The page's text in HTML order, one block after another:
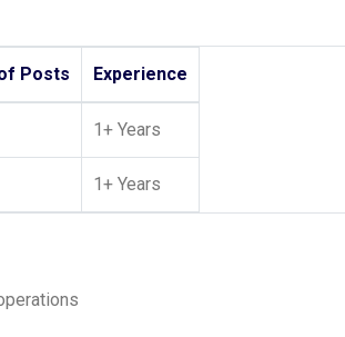
Posts Experience
1+ Years
1+ Years